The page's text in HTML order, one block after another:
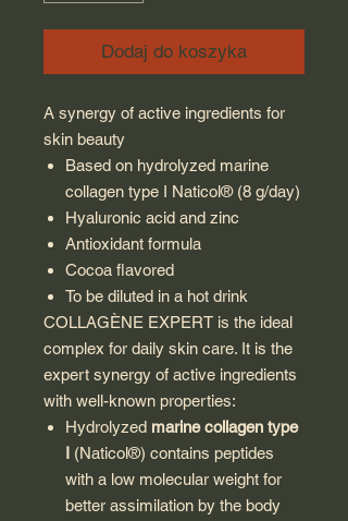
Dodaj do koszyka
A synergy of active ingredients for
skin beauty
Based on hydrolyzed marine
collagen type I Naticol® (8 g/day)
Hyaluronic acid and zinc
Antioxidant formula
Cocoa flavored
To be diluted in a hot drink
COLLAGÈNE EXPERT is the ideal
complex for daily skin care. It is the
expert synergy of active ingredients
with well-known properties:
Hydrolyzed marine collagen type
I (Naticol®) contains peptides
with a low molecular weight for
better assimilation by the body